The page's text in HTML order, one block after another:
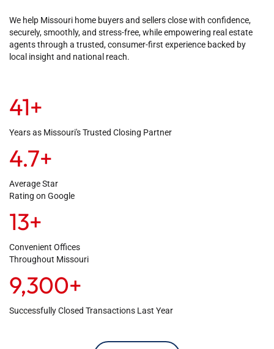
We help Missouri home buyers and sellers close with confidence,
securely, smoothly, and stress-free, while empowering real estate
agents through a trusted, consumer-first experience backed by
local insight and national reach.
Years as Missouri's Trusted Closing Partner
41+
Average Star
Rating on Google
4.7+
Convenient Offices
Throughout Missouri
13+
Successfully Closed Transactions Last Year
9,300+